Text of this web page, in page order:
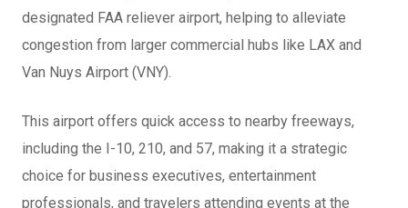
designated FAA reliever airport, helping to alleviate
congestion from larger commercial hubs like LAX and
Van Nuys Airport (VNY).
This airport offers quick access to nearby freeways,
including the I-10, 210, and 57, making it a strategic
choice for business executives, entertainment
professionals, and travelers attending events at the